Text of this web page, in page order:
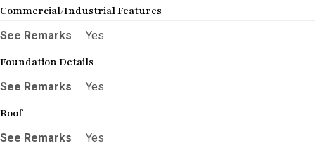
Commercial/Industrial Features
See Remarks
Yes
Foundation Details
See Remarks
Yes
Roof
See Remarks
Yes